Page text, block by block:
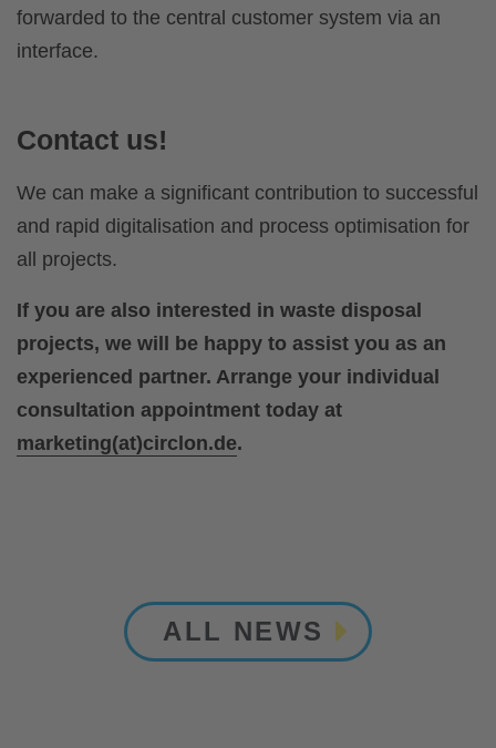
forwarded to the central customer system via an
interface.
Contact us!
We can make a significant contribution to successful
and rapid digitalisation and process optimisation for
all projects.
If you are also interested in waste disposal
projects, we will be happy to assist you as an
experienced partner. Arrange your individual
consultation appointment today at
marketing(at)circlon.de.
ALL NEWS